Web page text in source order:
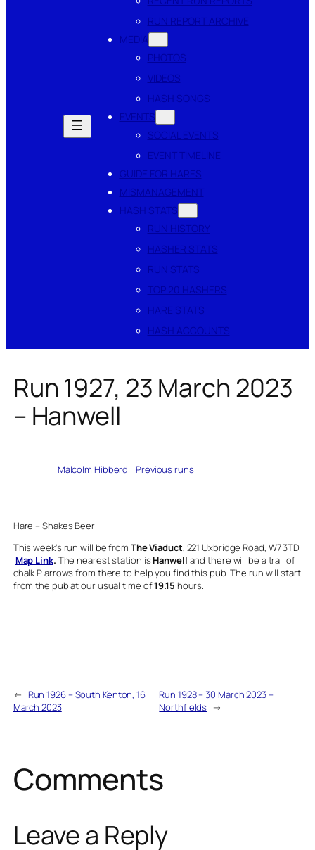
RUN REPORT ARCHIVE
MEDIA
PHOTOS
VIDEOS
HASH SONGS
EVENTS
SOCIAL EVENTS
EVENT TIMELINE
GUIDE FOR HARES
MISMANAGEMENT
HASH STATS
RUN HISTORY
HASHER STATS
RUN STATS
TOP 20 HASHERS
HARE STATS
HASH ACCOUNTS
Run 1927, 23 March 2023
– Hanwell
Malcolm Hibberd inPrevious runs
Hare – Shakes Beer
This week’s run will be from The Viaduct, 221 Uxbridge Road, W7 3TD
Map Link. The nearest station isHanwell and there will be a trail of
chalk P arrows from there to help you find this pub. The run will start
from the pub at our usual time of19.15 hours.
← Run 1926 – South Kenton, 16
March 2023
Run 1928 – 30 March 2023 –
Northfields →
Comments
Leave a Reply